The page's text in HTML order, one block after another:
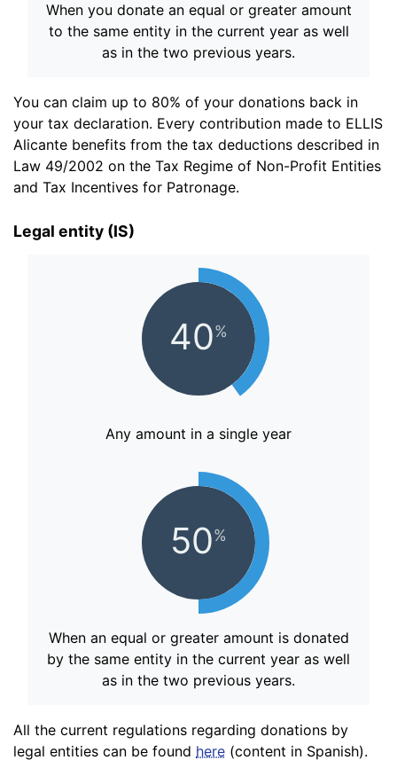
When you donate an equal or greater amount
to the same entity in the current year as well
as in the two previous years.
You can claim up to 80% of your donations back in
your tax declaration. Every contribution made to ELLIS
Alicante benefits from the tax deductions described in
Law 49/2002 on the Tax Regime of Non-Profit Entities
and Tax Incentives for Patronage.
Legal entity (IS)
40%
Any amount in a single year
50%
When an equal or greater amount is donated
by the same entity in the current year as well
as in the two previous years.
All the current regulations regarding donations by
legal entities can be found here (content in Spanish).